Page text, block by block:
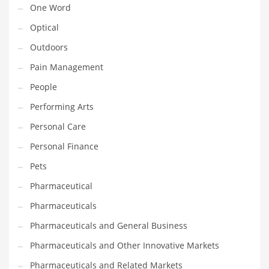
Religion
Restaurants
Retail
Roads
Safety
Sales
Science
Scouting
Security
Services
Sexuality
Shopping
Shopping and General Business
One Word
Optical
Outdoors
Pain Management
People
Performing Arts
Personal Care
Personal Finance
Pets
Pharmaceutical
Pharmaceuticals
Pharmaceuticals and General Business
Pharmaceuticals and Other Innovative Markets
Pharmaceuticals and Related Markets